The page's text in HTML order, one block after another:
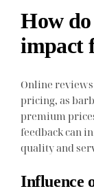
How
impact
Online
pricing, as
premium
feedback can
quality and
Influence